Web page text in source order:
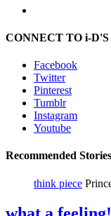
CONNECT TO i-
Facebook
Twitter
Pinterest
Tumblr
Instagram
Youtube
Recommended Stories
think piece